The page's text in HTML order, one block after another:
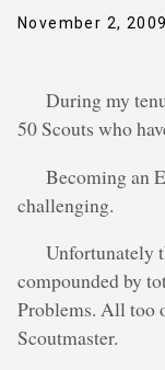
November 2, 2009
During my
50 Scouts who
Becoming an
challenging.
Unfortunately
compounded by
Problems. All too
Scoutmaster.